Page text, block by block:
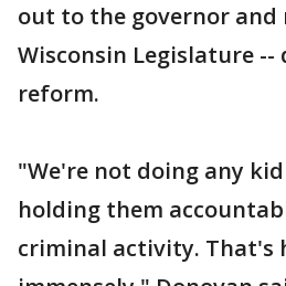
out to the governor and
Wisconsin Legislature --
reform.
"We're not doing any
holding them
criminal activity. That's